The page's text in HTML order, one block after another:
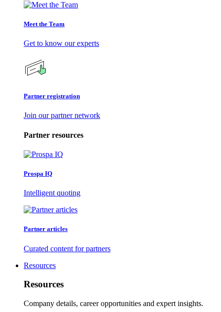
Meet the Team
Get to know our experts
Partner registration
Join our partner network
Partner resources
Prospa IQ
Intelligent quoting
Partner articles
Curated content for partners
Resources
Resources
Company details, career opportunities and expert insights.